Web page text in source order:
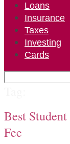
Loans
Insurance
Taxes
Investing
Cards
Best
Fee